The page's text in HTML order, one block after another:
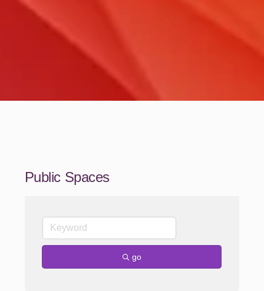
Public Spaces
go